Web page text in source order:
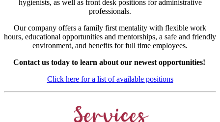
hygienists, as well as front desk positions for administrative
professionals.
Our company offers a family first mentality with flexible work
hours, educational opportunities and mentorships, a safe and friendly
environment, and benefits for full time employees.
Contact us today to learn about our newest opportunities!
Click here for a list of available positions